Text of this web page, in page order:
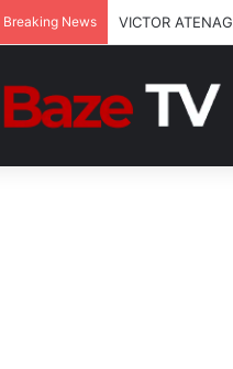
Breaking News VICTOR